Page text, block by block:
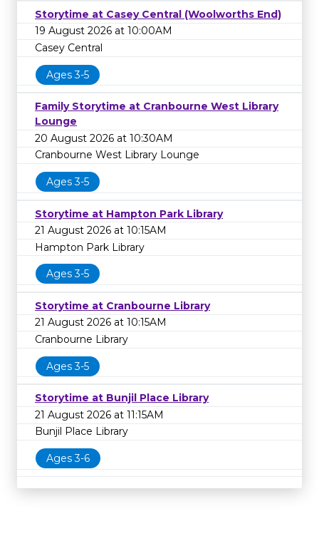
Storytime at Casey Central (Woolworths End)
19 August 2026 at 10:00AM
Casey Central
Ages 3-5
Family Storytime at Cranbourne West Library
Lounge
20 August 2026 at 10:30AM
Cranbourne West Library Lounge
Ages 3-5
Storytime at Hampton Park Library
21 August 2026 at 10:15AM
Hampton Park Library
Ages 3-5
Storytime at Cranbourne Library
21 August 2026 at 10:15AM
Cranbourne Library
Ages 3-5
Storytime at Bunjil Place Library
21 August 2026 at 11:15AM
Bunjil Place Library
Ages 3-6